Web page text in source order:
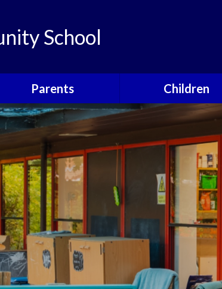
School
Parents
Links
Latest News
Calendar
Newsletters
Useful Information
Parent View
Children
Children's
Phonics
Class Pages
School Council
Food For Life
Special Events
School Clubs
Games and